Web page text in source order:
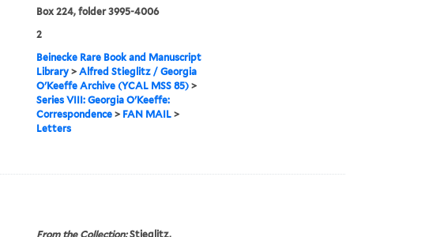
Box 224, folder 3995-4006
2
Beinecke Rare Book and Manuscript
Library> Alfred Stieglitz / Georgia
O'Keeffe Archive (YCAL MSS 85)>
Series VIII: Georgia O'Keeffe:
Correspondence> FAN MAIL>
Letters
From the Collection:Stieglitz,